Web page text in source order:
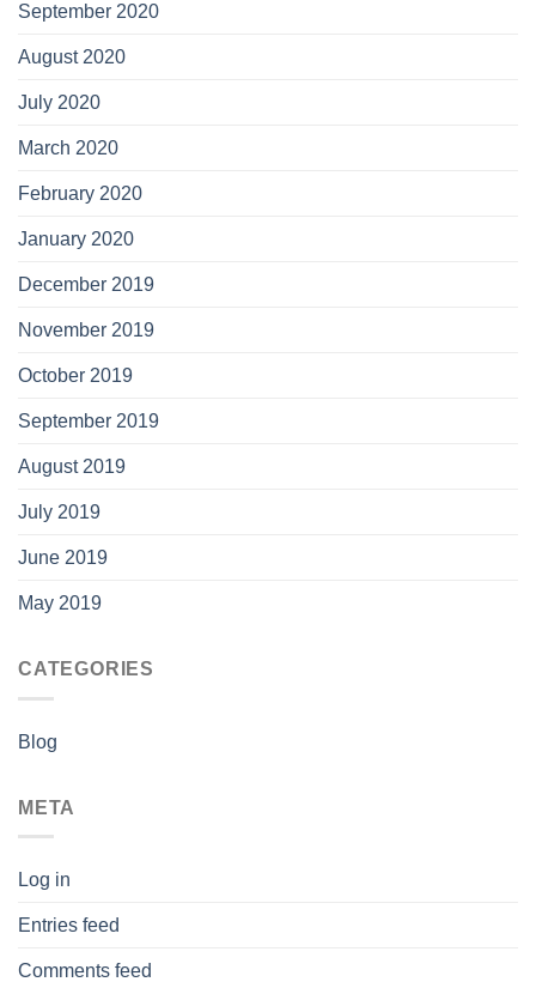
September 2020
August 2020
July 2020
March 2020
February 2020
January 2020
December 2019
November 2019
October 2019
September 2019
August 2019
July 2019
June 2019
May 2019
CATEGORIES
Blog
META
Log in
Entries feed
Comments feed